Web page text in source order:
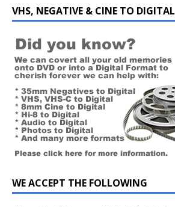
VHS, NEGATIVE & CINE TO DIGITAL
WE ACCEPT THE FOLLOWING